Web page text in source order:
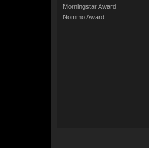
Morningstar Award
Nommo Award